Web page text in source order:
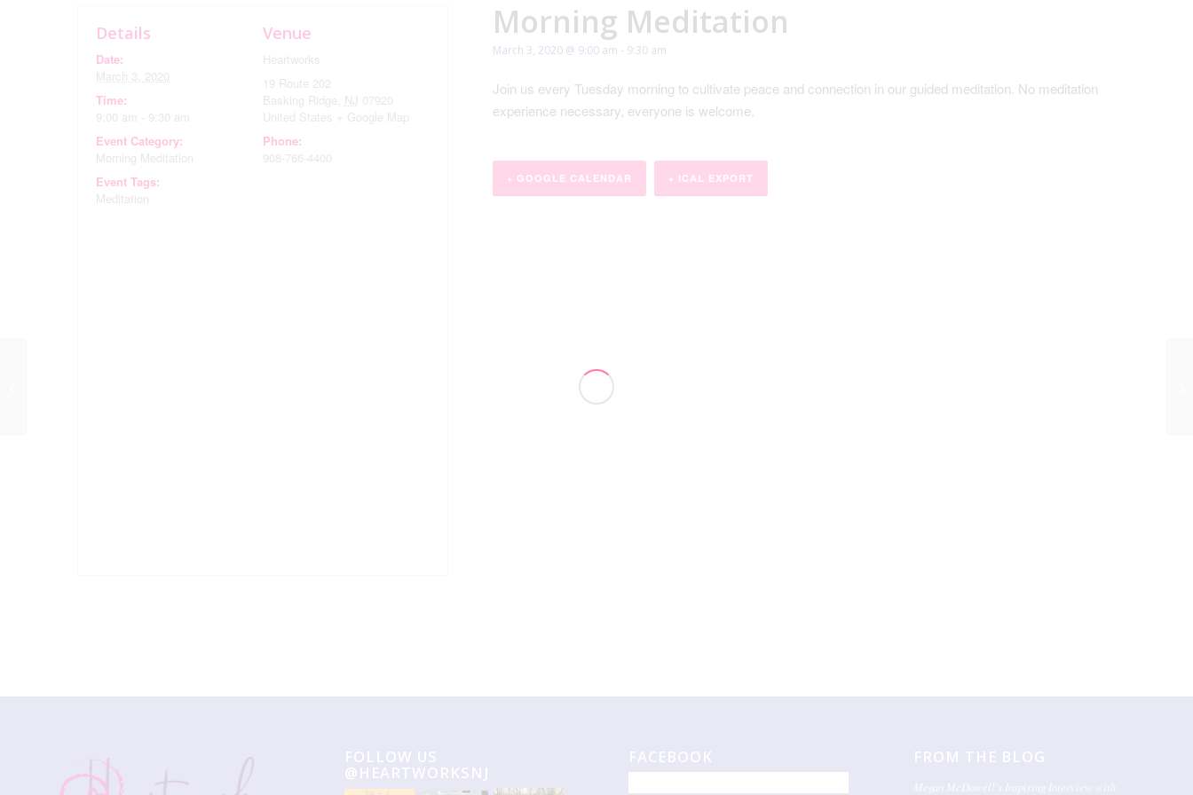
Morning Meditation
March 3, 2020 @ 9:00 am - 9:30 am
Join us every Tuesday morning to cultivate peace and connection in our guided meditation. No meditation
experience necessary, everyone is welcome.
+ GOOGLE CALENDAR + ICAL EXPORT
Details
Date:
March 3, 2020
Time:
9:00 am - 9:30 am
Event Category:
Morning Meditation
Event Tags:
Meditation
Venue
Heartworks
19 Route 202
Basking Ridge
NJ 07920
United States + Google Map
Phone:
908-766-4400